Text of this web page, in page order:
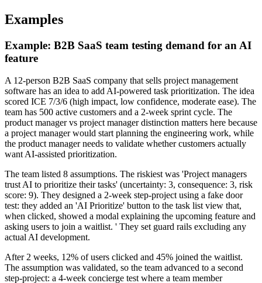
Examples
Example: B2B SaaS team testing demand for an AI
feature
A 12-person B2B SaaS company that sells project management
software has an idea to add AI-powered task prioritization. The idea
scored ICE 7/3/6 (high impact, low confidence, moderate ease). The
team has 500 active customers and a 2-week sprint cycle. The
product manager vs project manager distinction matters here because
a project manager would start planning the engineering work, while
the product manager needs to validate whether customers actually
want AI-assisted prioritization.
The team listed 8 assumptions. The riskiest was 'Project managers
trust AI to prioritize their tasks' (uncertainty: 3, consequence: 3, risk
score: 9). They designed a 2-week step-project using a fake door
test: they added an 'AI Prioritize' button to the task list view that,
when clicked, showed a modal explaining the upcoming feature and
asking users to join a waitlist. ' They set guard rails excluding any
actual AI development.
After 2 weeks, 12% of users clicked and 45% joined the waitlist.
The assumption was validated, so the team advanced to a second
step-project: a 4-week concierge test where a team member